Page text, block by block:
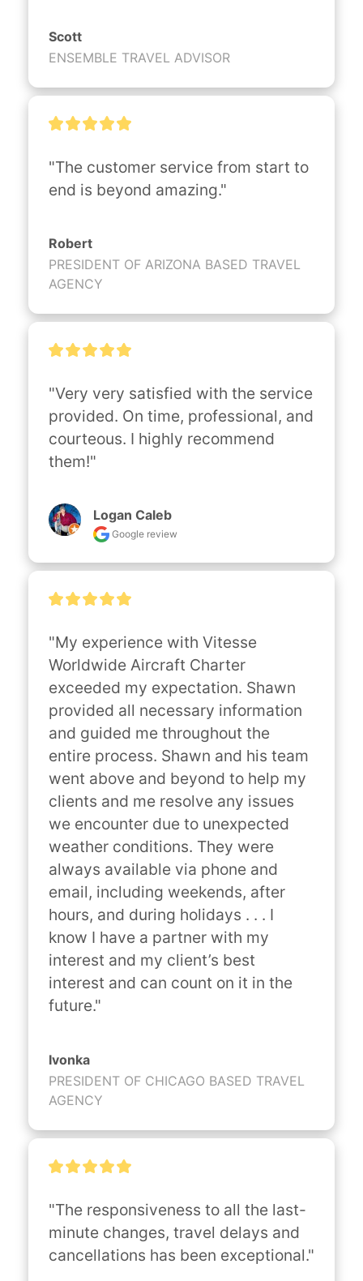
Scott
ENSEMBLE TRAVEL ADVISOR
"The customer service from start to
end is beyond amazing."
Robert
PRESIDENT OF ARIZONA BASED TRAVEL
AGENCY
"Very very satisfied with the service
provided. On time, professional, and
courteous. I highly recommend
them!"
Logan Caleb
Google review
"My experience with Vitesse
Worldwide Aircraft Charter
exceeded my expectation. Shawn
provided all necessary information
and guided me throughout the
entire process. Shawn and his team
went above and beyond to help my
clients and me resolve any issues
we encounter due to unexpected
weather conditions. They were
always available via phone and
email, including weekends, after
hours, and during holidays . . . I
know I have a partner with my
interest and my client’s best
interest and can count on it in the
future."
Ivonka
PRESIDENT OF CHICAGO BASED TRAVEL
AGENCY
"The responsiveness to all the last-
minute changes, travel delays and
cancellations has been exceptional."